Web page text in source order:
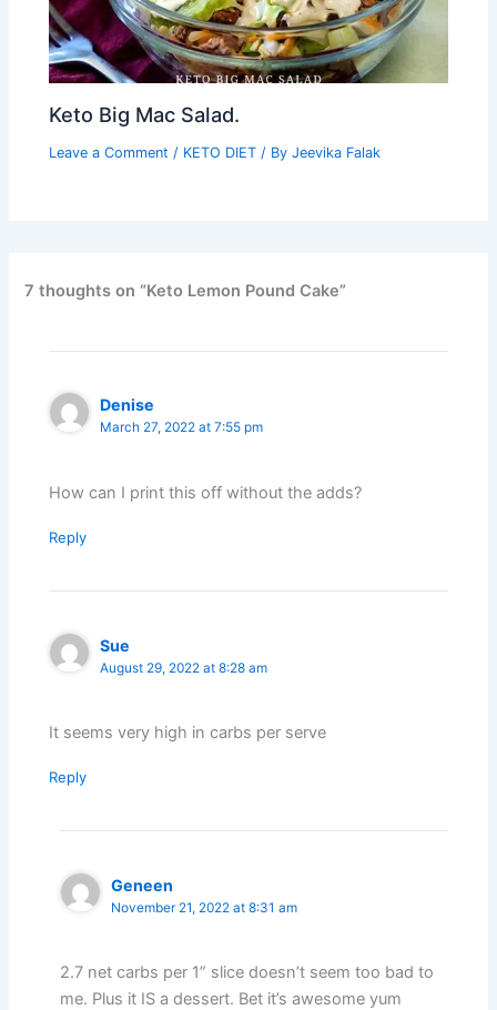
Keto Big Mac Salad.
Leave a Comment / KETO DIET / ByJeevika Falak
7 thoughts on “Keto Lemon Pound Cake”
Denise
March 27, 2022 at 7:55 pm
How can I print this off without the adds?
Reply
Sue
August 29, 2022 at 8:28 am
It seems very high in carbs per serve
Reply
Geneen
November 21, 2022 at 8:31 am
2.7 net carbs per 1” slice doesn’t seem too bad to
me. Plus it IS a dessert. Bet it’s awesome yum